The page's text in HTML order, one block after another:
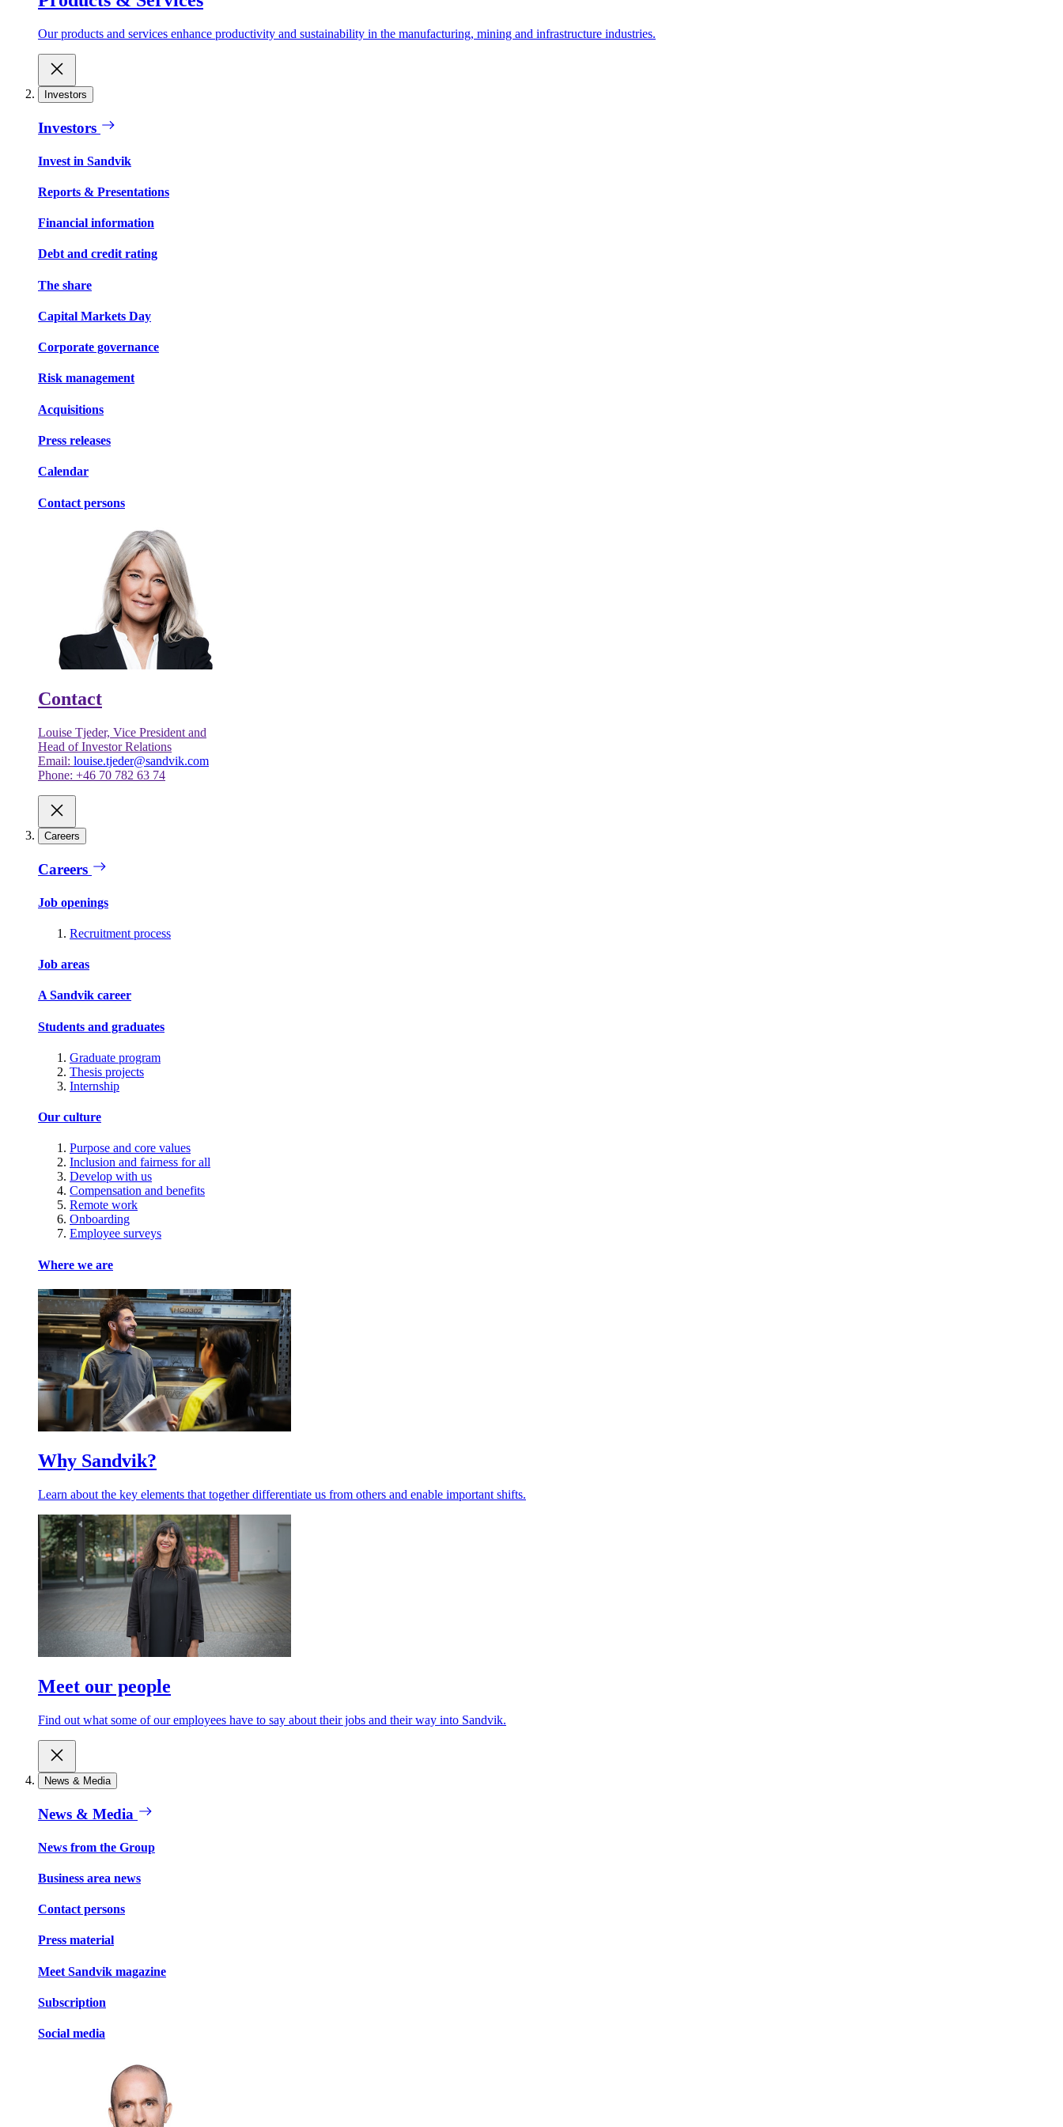
Our products and services enhance productivity and sustainability in the manufacturing, mining and infrastructure industries.
Investors
Investors
Invest in Sandvik
Reports & Presentations
Financial information
Debt and credit rating
The share
Capital Markets Day
Corporate governance
Risk management
Acquisitions
Press releases
Calendar
Contact persons
Contact
Louise Tjeder, Vice President and
Head of Investor Relations
Email: louise.tjeder@sandvik.com
Phone: +46 70 782 63 74
Careers
Careers
Job openings
Recruitment process
Job areas
A Sandvik career
Students and graduates
Graduate program
Thesis projects
Internship
Our culture
Purpose and core values
Inclusion and fairness for all
Develop with us
Compensation and benefits
Remote work
Onboarding
Employee surveys
Where we are
Why Sandvik?
Learn about the key elements that together differentiate us from others and enable important shifts.
Meet our people
Find out what some of our employees have to say about their jobs and their way into Sandvik.
News & Media
News & Media
News from the Group
Business area news
Contact persons
Press material
Meet Sandvik magazine
Subscription
Social media